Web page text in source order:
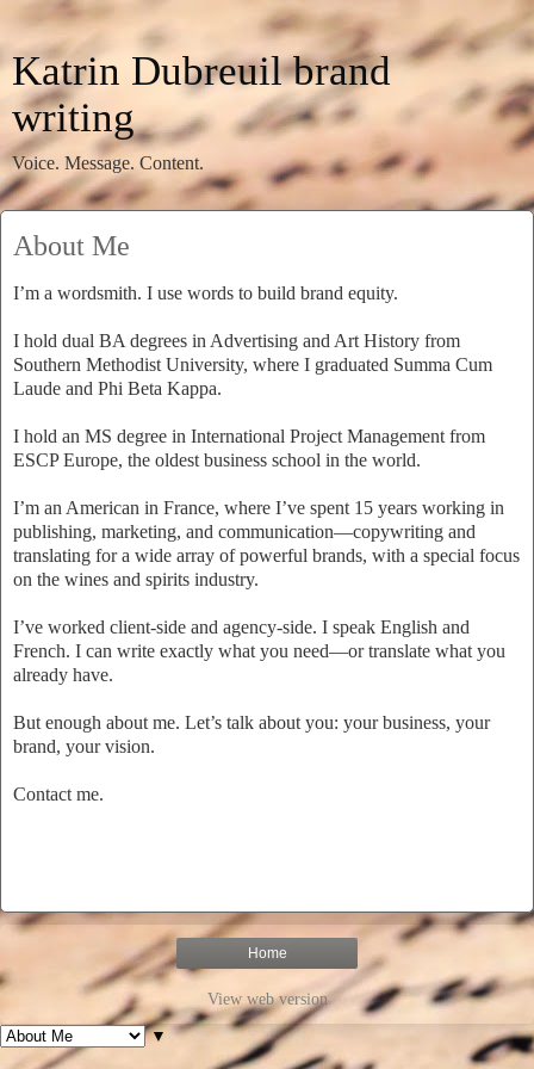
Katrin Dubreuil brand
writing
Voice. Message. Content.
About Me
I’m a wordsmith. I use words to build brand equity.
I hold dual BA degrees in Advertising and Art History from
Southern Methodist University, where I graduated Summa Cum
Laude and Phi Beta Kappa.
I hold an MS degree in International Project Management from
ESCP Europe, the oldest business school in the world.
I’m an American in France, where I’ve spent 15 years working in
publishing, marketing, and communication—copywriting and
translating for a wide array of powerful brands, with a special focus
on the wines and spirits industry.
I’ve worked client-side and agency-side. I speak English and
French. I can write exactly what you need—or translate what you
already have.
But enough about me. Let’s talk about you: your business, your
brand, your vision.
Contact me.
Home
View web version
▼